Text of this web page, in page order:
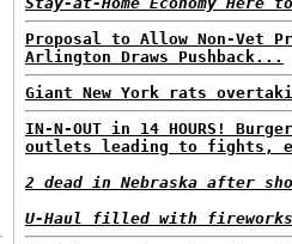
Proposal to Allow Non-Vet
Arlington Draws Pushback...
Giant New York rats
IN-N-OUT in 14 HOURS!
outlets leading to fights,
2 dead in Nebraska after
U-Haul filled with